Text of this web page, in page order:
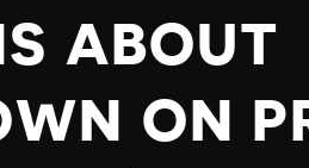
ABOUT
ON